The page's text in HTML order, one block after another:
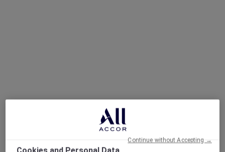
Continue without Accepting →